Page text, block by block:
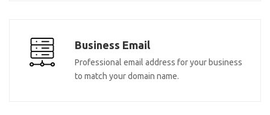
Business Email
Professional email address for your business
to match your domain name.